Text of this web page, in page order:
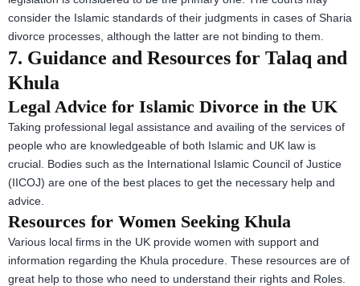
consider the Islamic standards of their judgments in cases of Sharia
divorce processes, although the latter are not binding to them.
7. Guidance and Resources for Talaq and
Khula
Legal Advice for Islamic Divorce in the UK
Taking professional legal assistance and availing of the services of
people who are knowledgeable of both Islamic and UK law is
crucial. Bodies such as the International Islamic Council of Justice
(IICOJ) are one of the best places to get the necessary help and
advice.
Resources for Women Seeking Khula
Various local firms in the UK provide women with support and
information regarding the Khula procedure. These resources are of
great help to those who need to understand their rights and Roles.